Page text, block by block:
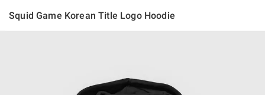
Squid Game Korean Title Logo Hoodie
5 out of 5 Customer Rating